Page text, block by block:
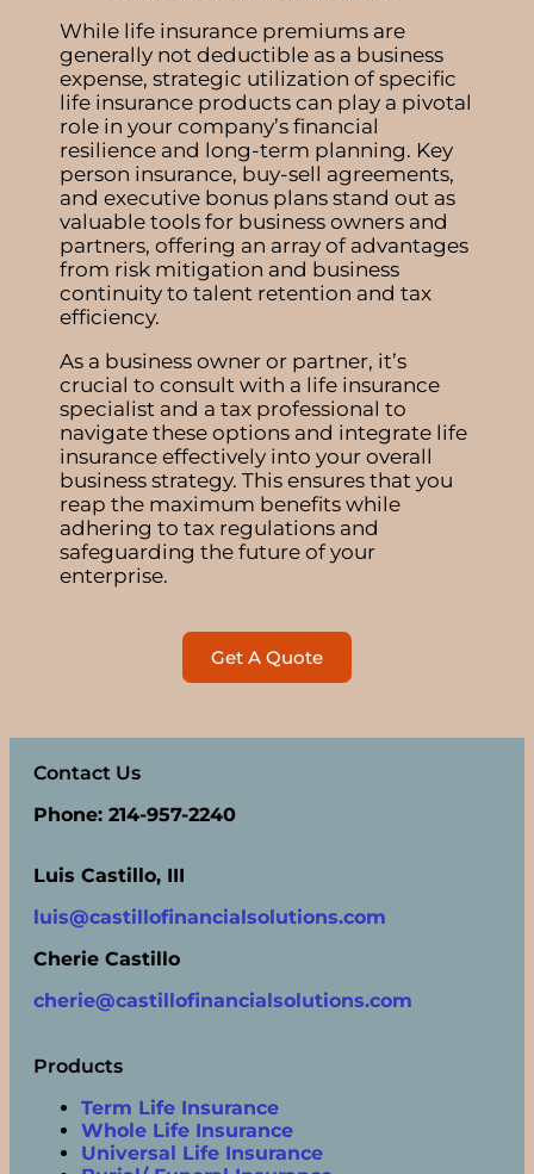
While life insurance premiums are
generally not deductible as a business
expense, strategic utilization of specific
life insurance products can play a pivotal
role in your company’s financial
resilience and long-term planning. Key
person insurance, buy-sell agreements,
and executive bonus plans stand out as
valuable tools for business owners and
partners, offering an array of advantages
from risk mitigation and business
continuity to talent retention and tax
efficiency.
As a business owner or partner, it’s
crucial to consult with a life insurance
specialist and a tax professional to
navigate these options and integrate life
insurance effectively into your overall
business strategy. This ensures that you
reap the maximum benefits while
adhering to tax regulations and
safeguarding the future of your
enterprise.
Get A Quote
Contact Us
Phone: 214-957-2240
Luis Castillo, III
luis@castillofinancialsolutions.com
Cherie Castillo
cherie@castillofinancialsolutions.com
Products
Term Life Insurance
Whole Life Insurance
Universal Life Insurance